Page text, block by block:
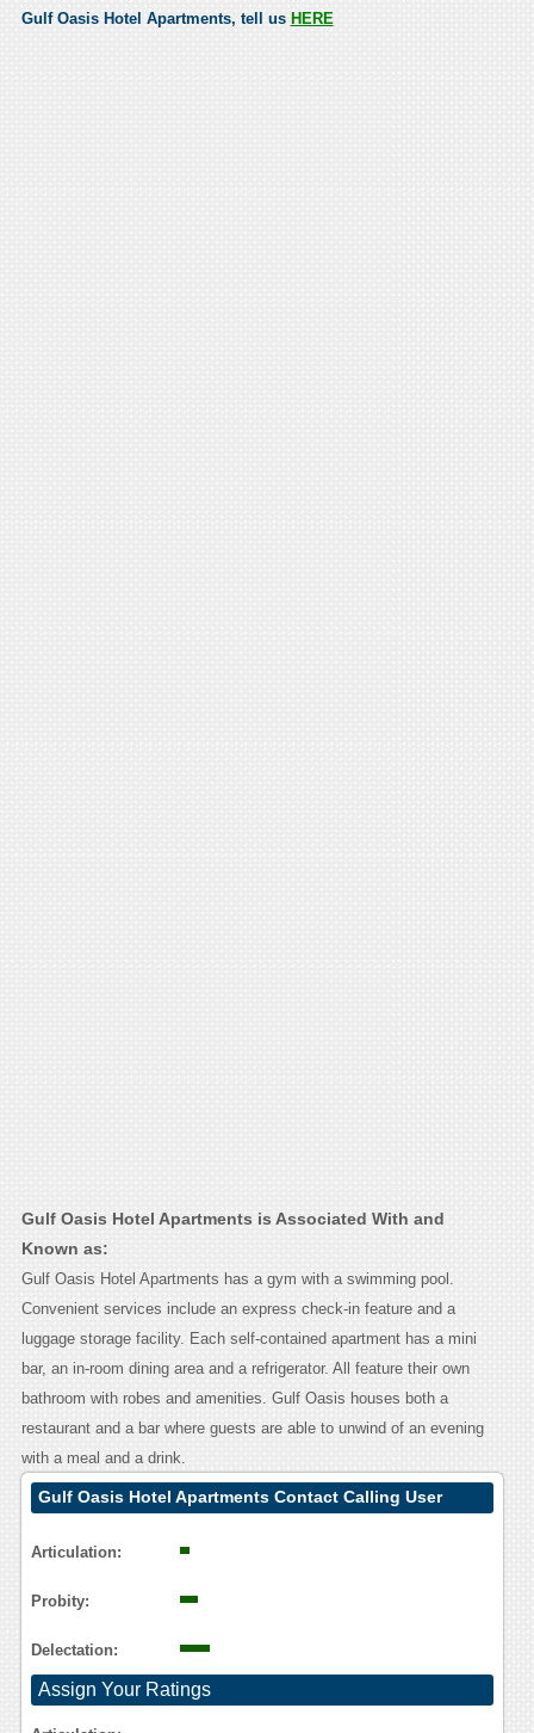
Gulf Oasis Hotel Apartments, tell us HERE
Gulf Oasis Hotel Apartments is Associated With and
Known as:
Gulf Oasis Hotel Apartments has a gym with a swimming pool.
Convenient services include an express check-in feature and a
luggage storage facility. Each self-contained apartment has a mini
bar, an in-room dining area and a refrigerator. All feature their own
bathroom with robes and amenities. Gulf Oasis houses both a
restaurant and a bar where guests are able to unwind of an evening
with a meal and a drink.
Gulf Oasis Hotel Apartments Contact Calling User
Articulation:
Probity:
Delectation:
Assign Your Ratings